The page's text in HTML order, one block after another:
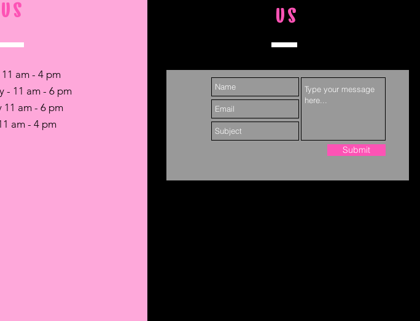
US
11 am - 4 pm
- 11 am - 6 pm
11 am - 6 pm
am - 4 pm
US
Submit